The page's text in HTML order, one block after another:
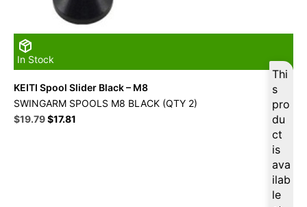
In Stock
Thi
s
pro
du
ct
is
ava
ilab
le
KEITI Spool Slider Black – M8
SWINGARM SPOOLS M8 BLACK (QTY 2)
Original
$19.79Current
$17.81